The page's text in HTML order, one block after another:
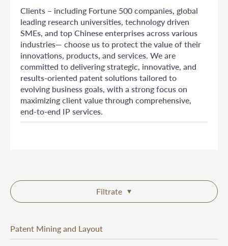
Clients – including Fortune 500 companies, global
leading research universities, technology driven
SMEs, and top Chinese enterprises across various
industries— choose us to protect the value of their
innovations, products, and services. We are
committed to delivering strategic, innovative, and
results-oriented patent solutions tailored to
evolving business goals, with a strong focus on
maximizing client value through comprehensive,
end-to-end IP services.
Filtrate
Patent Mining and Layout